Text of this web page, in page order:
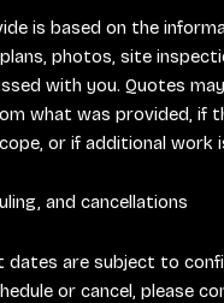
is based on the
photos, site
with you. Quotes
what was provided, if
or if additional work
and cancellations
dates are subject to
or cancel, please